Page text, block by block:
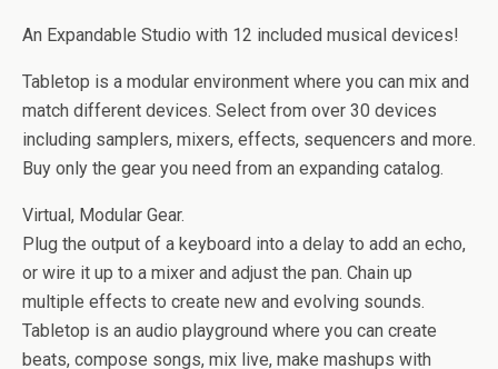
An Expandable Studio with 12 included musical devices!
Tabletop is a modular environment where you can mix and
match different devices. Select from over 30 devices
including samplers, mixers, effects, sequencers and more.
Buy only the gear you need from an expanding catalog.
Virtual, Modular Gear.
Plug the output of a keyboard into a delay to add an echo,
or wire it up to a mixer and adjust the pan. Chain up
multiple effects to create new and evolving sounds.
Tabletop is an audio playground where you can create
beats, compose songs, mix live, make mashups with